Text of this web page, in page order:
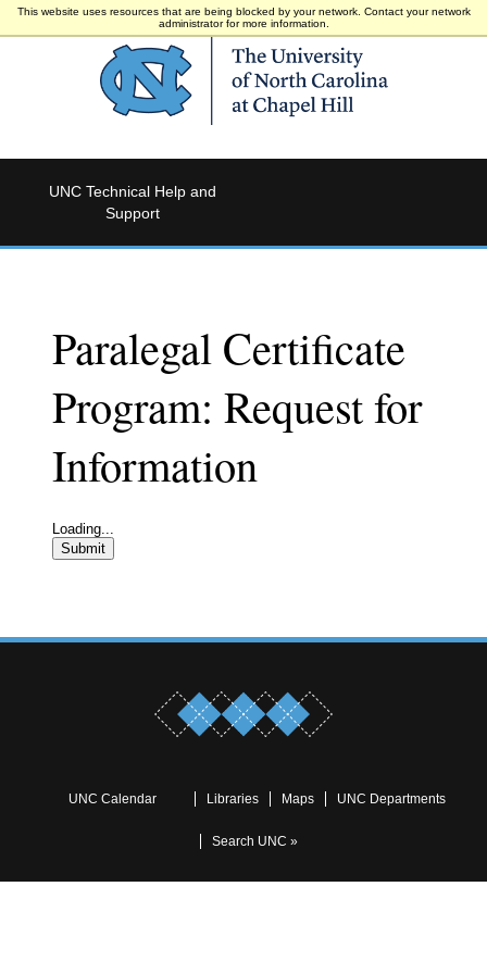
This website uses resources that are being blocked by your network. Contact your network
administrator for more information.
UNC Technical Help and
Support
Paralegal Certificate
Program: Request for
Information
Loading...
Submit
UNC Calendar Libraries Maps UNC Departments
Search UNC »